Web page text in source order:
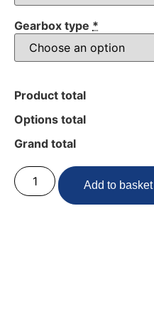
Gearbox type *
Product total
Options total
Grand total
Add to basket